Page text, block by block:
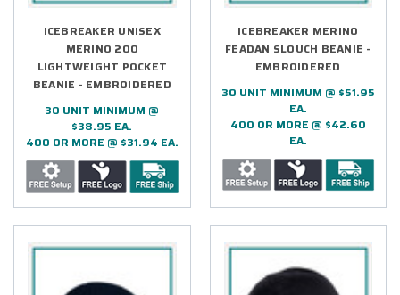
ICEBREAKER UNISEX
MERINO 200
LIGHTWEIGHT POCKET
BEANIE - EMBROIDERED
30 UNIT MINIMUM @
$38.95 EA.
400 OR MORE @ $31.94 EA.
ICEBREAKER MERINO
FEADAN SLOUCH BEANIE -
EMBROIDERED
30 UNIT MINIMUM @ $51.95
EA.
400 OR MORE @ $42.60
EA.